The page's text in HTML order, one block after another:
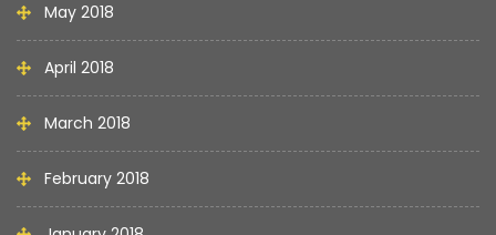
May 2018
April 2018
March 2018
February 2018